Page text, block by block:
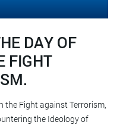
DAY OF
FIGHT
the Fight against Terrorism,
the Ideology of